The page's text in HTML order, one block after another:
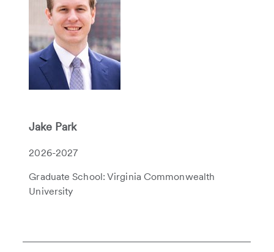
Jake Park
2026-2027
Graduate School: Virginia Commonwealth
University